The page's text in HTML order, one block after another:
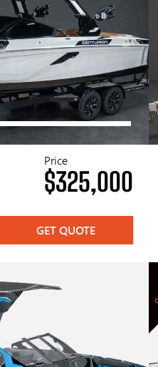
Price
$325,000
GET QUOTE